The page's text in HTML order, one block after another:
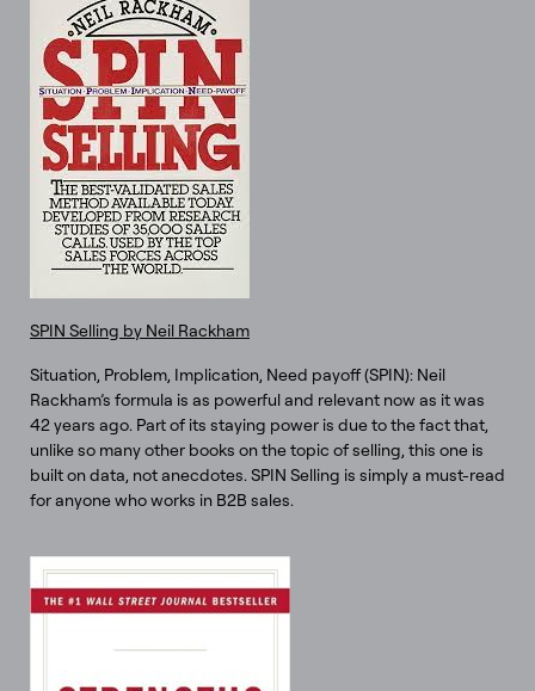
SPIN Selling by Neil Rackham
Situation, Problem, Implication, Need payoff (SPIN): Neil
Rackham’s formula is as powerful and relevant now as it was
42 years ago. Part of its staying power is due to the fact that,
unlike so many other books on the topic of selling, this one is
built on data, not anecdotes. SPIN Selling is simply a must-read
for anyone who works in B2B sales.